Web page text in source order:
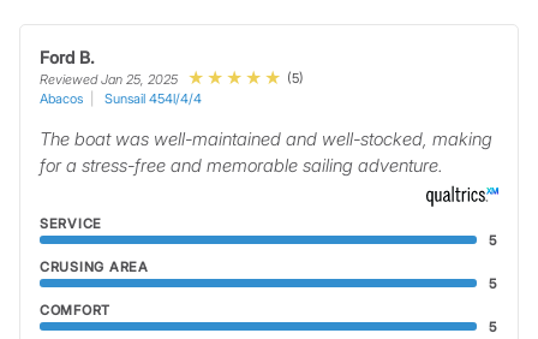
Ford B.
Reviewed Jan 25, 2025
(5)
Abacos
Sunsail 454l/4/4
The boat was well-maintained and well-stocked, making
for a stress-free and memorable sailing adventure.
SERVICE
5
CRUSING AREA
5
COMFORT
5